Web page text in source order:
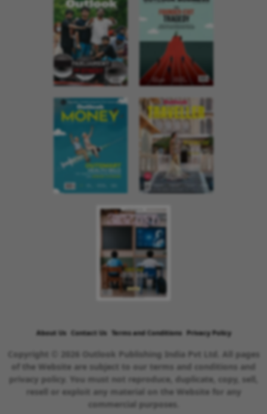
About Us Contact Us Terms and Conditions Privacy Policy
Copyright © 2026 Outlook Publishing India Pvt Ltd. All pages
of the Website are subject to our terms and conditions and
privacy policy. You must not reproduce, duplicate, copy, sell,
resell or exploit any material on the Website for any
commercial purposes.